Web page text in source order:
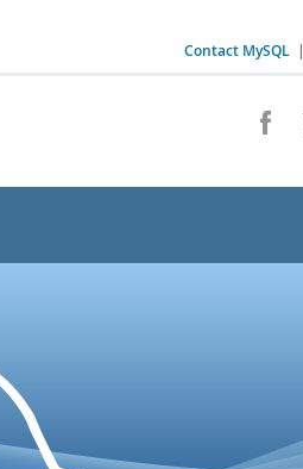
Contact MySQL |